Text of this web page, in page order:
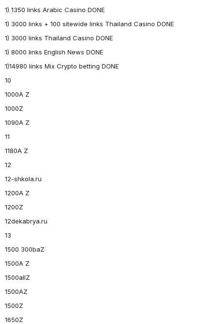
1) 1350 links Arabic Casino DONE
1) 3000 links + 100 sitewide links Thailand Casino DONE
1) 3000 links Thailand Casino DONE
1) 8000 links English News DONE
1)14980 links Mix Crypto betting DONE
10
1000A Z
1000Z
1090A Z
11
1180A Z
12
12-shkola.ru
1200A Z
1200Z
12dekabrya.ru
13
1500 300baZ
1500A Z
1500allZ
1500AZ
1500Z
1650Z